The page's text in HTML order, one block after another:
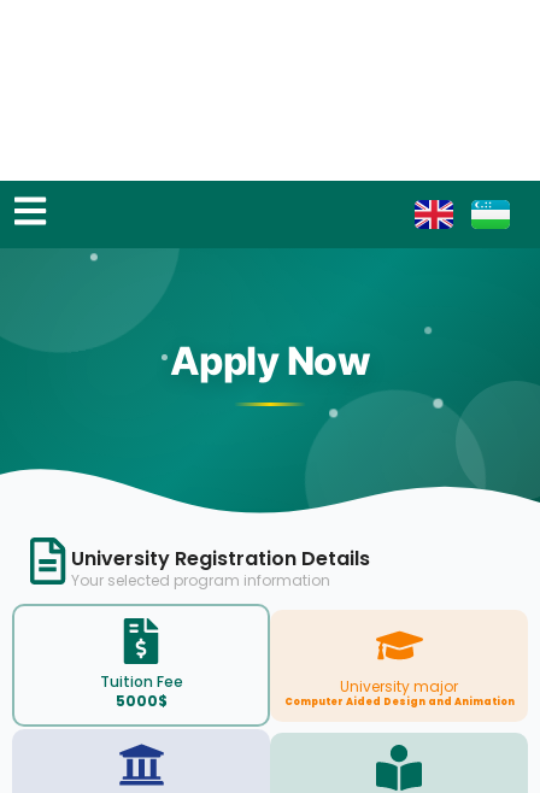
Apply Now
University Registration Details
Your selected program information
Tuition Fee
5000$
University major
Computer Aided Design and Animation